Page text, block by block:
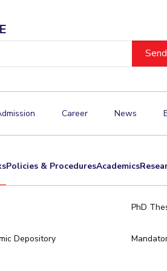
Career News
Policies & ProceduresAcademics
PhD
Depository